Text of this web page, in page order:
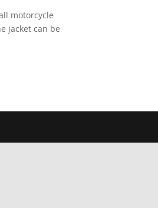
motorcycle
jacket can be